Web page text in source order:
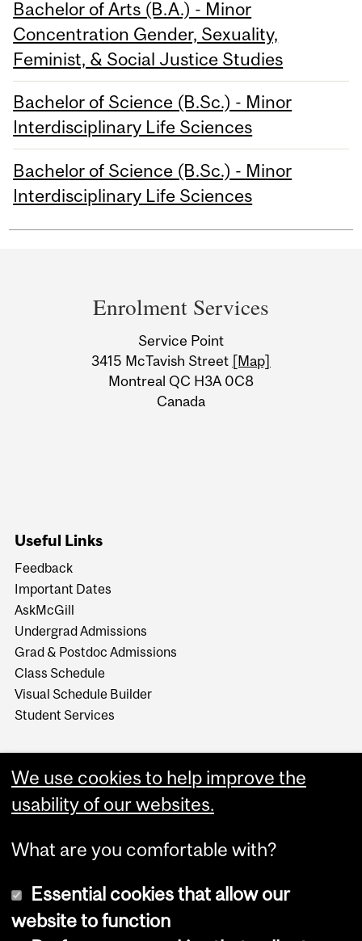
Bachelor of Arts (B.A.) - Minor
Concentration Gender, Sexuality,
Feminist, & Social Justice Studies
Bachelor of Science (B.Sc.) - Minor
Interdisciplinary Life Sciences
Bachelor of Science (B.Sc.) - Minor
Interdisciplinary Life Sciences
Information
Enrolment Services
Service Point
3415 McTavish Street [Map]
Montreal QC H3A 0C8
Canada
Useful Links
Feedback
Important Dates
AskMcGill
Undergrad Admissions
Grad & Postdoc Admissions
Class Schedule
Visual Schedule Builder
Student Services
We use cookies to help improve the
usability of our websites.
What are you comfortable with?
Essential cookies that allow our
website to function